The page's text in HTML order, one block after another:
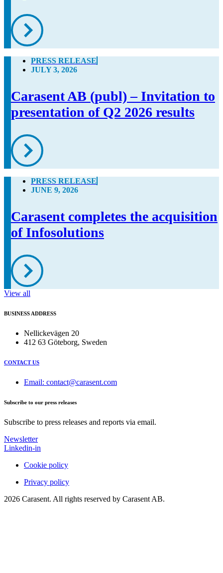
PRESS RELEASE
JULY 3, 2026
Carasent AB (publ) – Invitation to
presentation of Q2 2026 results
PRESS RELEASE
JUNE 9, 2026
Carasent completes the acquisition
of Infosolutions
View all
BUSINESS ADDRESS
Nellickevägen 20
412 63 Göteborg, Sweden
CONTACT US
Email: contact@carasent.com
Subscribe to our press releases
Subscribe to press releases and reports via email.
Newsletter
Linkedin-in
Cookie policy
Privacy policy
2026 Carasent. All rights reserved by Carasent AB.